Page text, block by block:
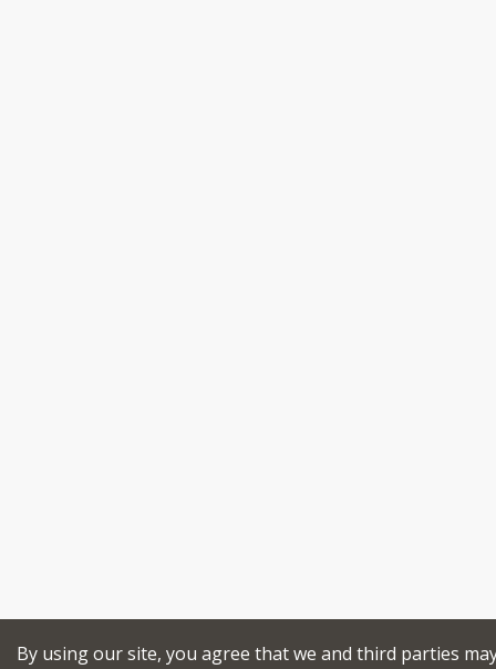
By using our site, you agree that we and third parties